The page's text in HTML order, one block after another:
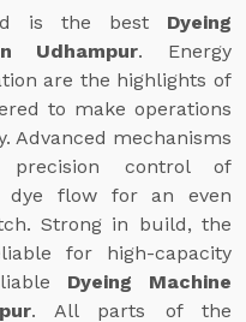
is the best Dyeing
Udhampur. Energy
are the highlights of
to make operations
Advanced mechanisms
control of
dye flow for an even
Strong in build, the
for high-capacity
Dyeing Machine
. All parts of the